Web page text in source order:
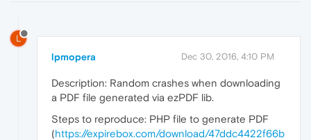
L
lpmopera Dec 30, 2016, 4:10 PM
Description: Random crashes when downloading
a PDF file generated via ezPDF lib.
Steps to reproduce: PHP file to generate PDF
(https://expirebox.com/download/47ddc4422f66b